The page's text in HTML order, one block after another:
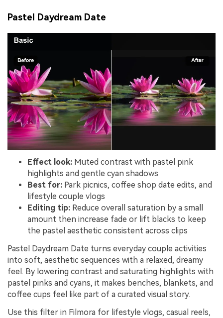
Pastel Daydream Date
Effect look: Muted contrast with pastel pink
highlights and gentle cyan shadows
Best for: Park picnics, coffee shop date edits, and
lifestyle couple vlogs
Editing tip: Reduce overall saturation by a small
amount then increase fade or lift blacks to keep
the pastel aesthetic consistent across clips
Pastel Daydream Date turns everyday couple activities
into soft, aesthetic sequences with a relaxed, dreamy
feel. By lowering contrast and saturating highlights with
pastel pinks and cyans, it makes benches, blankets, and
coffee cups feel like part of a curated visual story.
Use this filter in Filmora for lifestyle vlogs, casual reels,